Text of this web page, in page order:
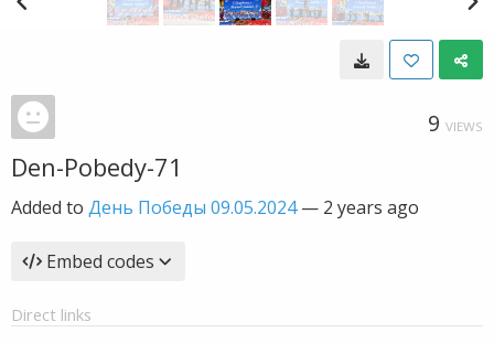
9 VIEWS
Den-Pobedy-71
Added to День Победы 09.05.2024— 2 years ago
Embed codes
Direct links